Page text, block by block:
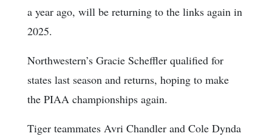
a year ago, will be returning to the links again in
2025.
Northwestern’s Gracie Scheffler qualified for
states last season and returns, hoping to make
the PIAA championships again.
Tiger teammates Avri Chandler and Cole Dynda